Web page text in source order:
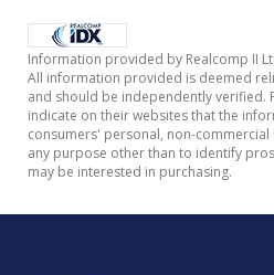
Information provided by Realcomp II
All information provided is deemed
and should be independently verified.
indicate on their websites that the
consumers' personal, non-
any purpose other than to identify
may be interested in purchasing.